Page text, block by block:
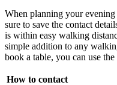
When planning your
sure to save the contact
is within easy walking
simple addition to any
book a table, you can use
How to contact